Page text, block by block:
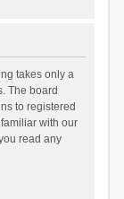
takes only a
The board
to registered
with our
read any